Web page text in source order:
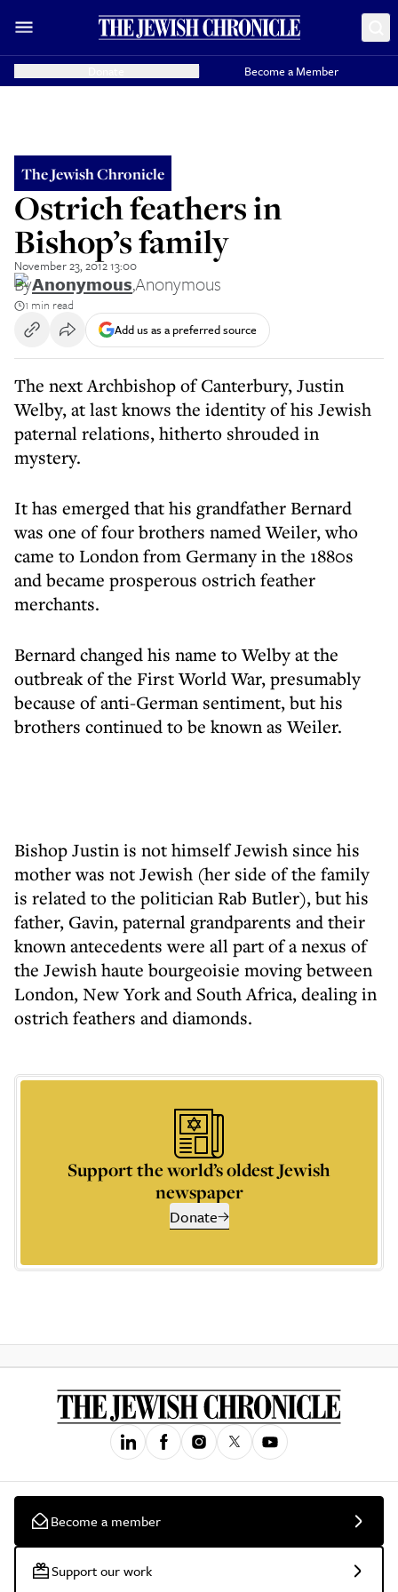
Become a Member
The Jewish Chronicle
Ostrich feathers in
Bishop’s family
November 23, 2012 13:00
ByAnonymous,Anonymous
1 min read
Add us as a preferred source
The next Archbishop of Canterbury, Justin
Welby, at last knows the identity of his Jewish
paternal relations, hitherto shrouded in
mystery.
It has emerged that his grandfather Bernard
was one of four brothers named Weiler, who
came to London from Germany in the 1880s
and became prosperous ostrich feather
merchants.
Bernard changed his name to Welby at the
outbreak of the First World War, presumably
because of anti-German sentiment, but his
brothers continued to be known as Weiler.
Bishop Justin is not himself Jewish since his
mother was not Jewish (her side of the family
is related to the politician Rab Butler), but his
father, Gavin, paternal grandparents and their
known antecedents were all part of a nexus of
the Jewish haute bourgeoisie moving between
London, New York and South Africa, dealing in
ostrich feathers and diamonds.
Support the world’s oldest Jewish
newspaper
Donate
Become a member
Support our work